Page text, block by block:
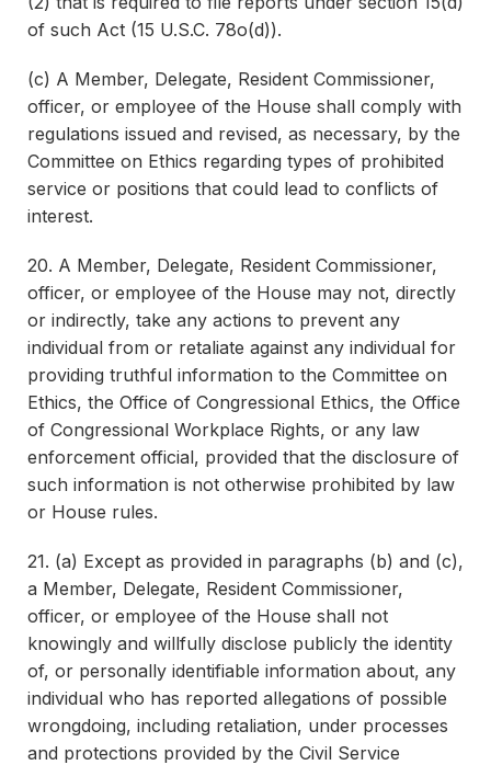
of such Act (15 U.S.C. 78o(d)).
(c) A Member, Delegate, Resident Commissioner,
officer, or employee of the House shall comply with
regulations issued and revised, as necessary, by the
Committee on Ethics regarding types of prohibited
service or positions that could lead to conflicts of
interest.
20. A Member, Delegate, Resident Commissioner,
officer, or employee of the House may not, directly
or indirectly, take any actions to prevent any
individual from or retaliate against any individual for
providing truthful information to the Committee on
Ethics, the Office of Congressional Ethics, the Office
of Congressional Workplace Rights, or any law
enforcement official, provided that the disclosure of
such information is not otherwise prohibited by law
or House rules.
21. (a) Except as provided in paragraphs (b) and (c),
a Member, Delegate, Resident Commissioner,
officer, or employee of the House shall not
knowingly and willfully disclose publicly the identity
of, or personally identifiable information about, any
individual who has reported allegations of possible
wrongdoing, including retaliation, under processes
and protections provided by the Civil Service